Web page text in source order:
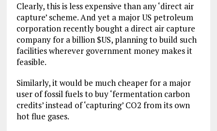
Clearly, this is less expensive than any ‘direct air
capture’ scheme. And yet a major US petroleum
corporation recently bought a direct air capture
company for a billion $US, planning to build such
facilities wherever government money makes it
feasible.
Similarly, it would be much cheaper for a major
user of fossil fuels to buy ‘fermentation carbon
credits’ instead of ‘capturing’ CO2 from its own
hot flue gases.